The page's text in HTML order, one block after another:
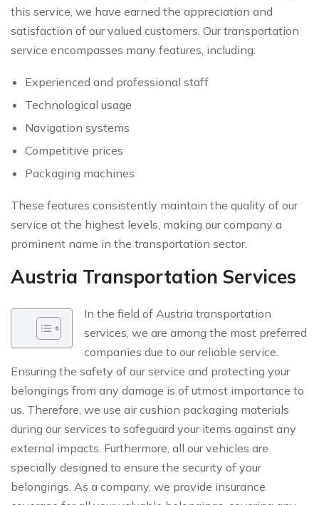
this service, we have earned the appreciation and
satisfaction of our valued customers. Our transportation
service encompasses many features, including:
Experienced and professional staff
Technological usage
Navigation systems
Competitive prices
Packaging machines
These features consistently maintain the quality of our
service at the highest levels, making our company a
prominent name in the transportation sector.
Austria Transportation Services
In the field of Austria transportation
services, we are among the most preferred
companies due to our reliable service.
Ensuring the safety of our service and protecting your
belongings from any damage is of utmost importance to
us. Therefore, we use air cushion packaging materials
during our services to safeguard your items against any
external impacts. Furthermore, all our vehicles are
specially designed to ensure the security of your
belongings. As a company, we provide insurance